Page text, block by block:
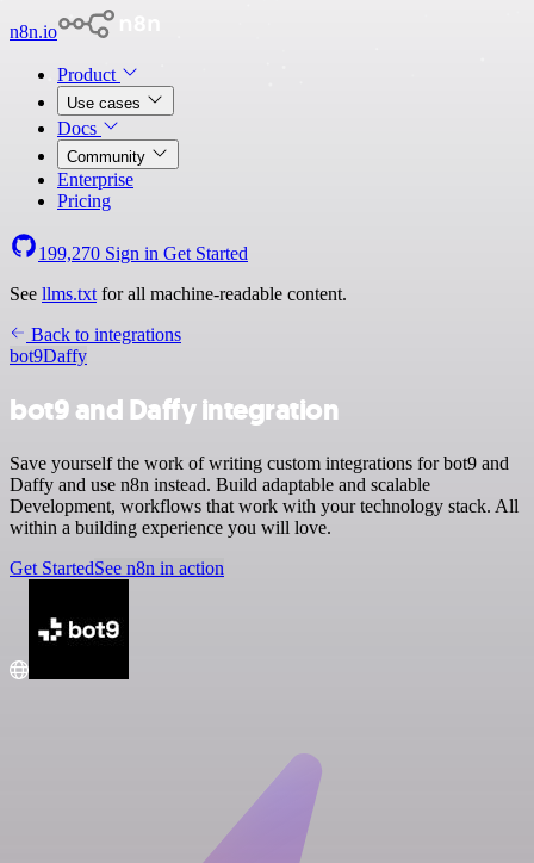
n8n.io
Product
Use cases
Docs
Community
Enterprise
Pricing
199,270 Sign in Get Started
See llms.txt for all machine-readable content.
Back to integrations
bot9Daffy
bot9 and Daffy integration
Save yourself the work of writing custom integrations for bot9 and
Daffy and use n8n instead. Build adaptable and scalable
Development, workflows that work with your technology stack. All
within a building experience you will love.
Get StartedSee n8n in action